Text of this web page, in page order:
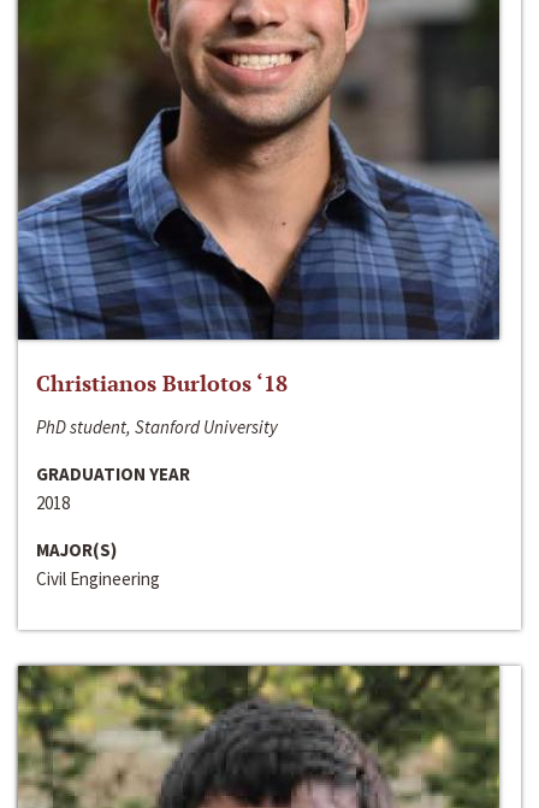
Christianos Burlotos ‘18
PhD student, Stanford University
GRADUATION YEAR
2018
MAJOR(S)
Civil Engineering